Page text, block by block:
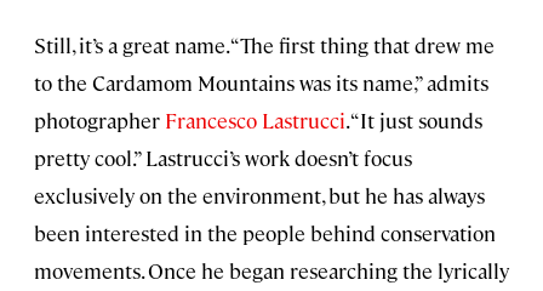
Still, it’s a great name. “The first thing that drew me
to the Cardamom Mountains was its name,” admits
photographer Francesco Lastrucci. “It just sounds
pretty cool.” Lastrucci’s work doesn’t focus
exclusively on the environment, but he has always
been interested in the people behind conservation
movements. Once he began researching the lyrically